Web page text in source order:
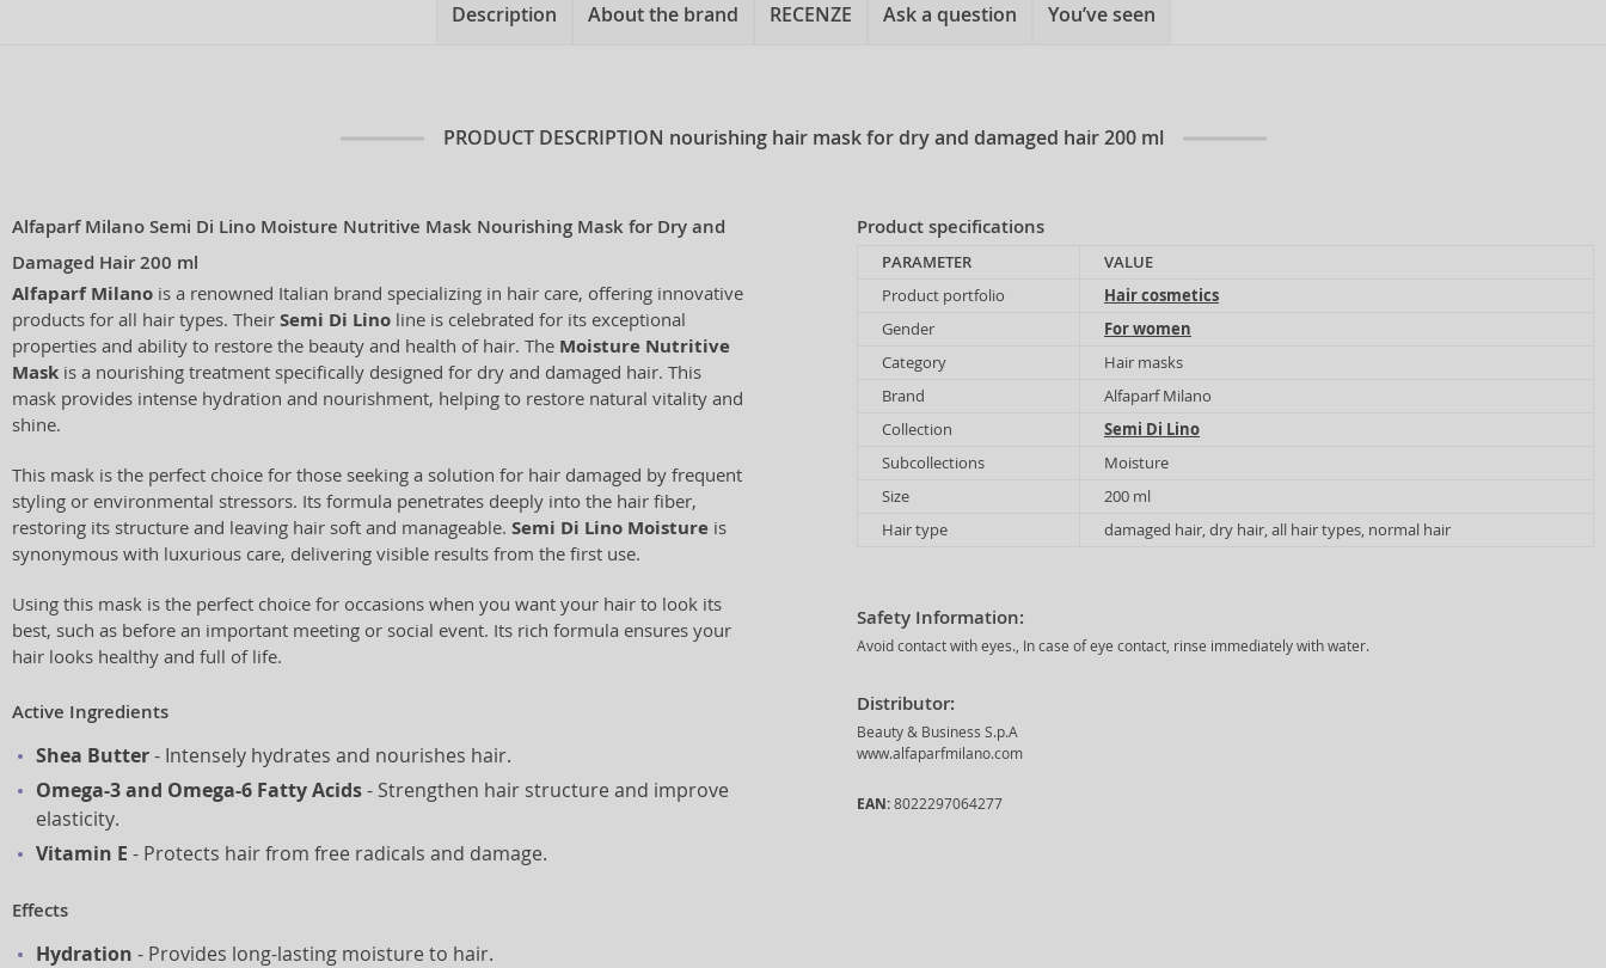
Description About the brand RECENZE Ask a question You’ve seen
PRODUCT DESCRIPTION nourishing hair mask for dry and damaged hair 200 ml
Alfaparf Milano Semi Di Lino Moisture Nutritive Mask Nourishing Mask for Dry and
Damaged Hair 200 ml
Alfaparf Milano is a renowned Italian brand specializing in hair care, offering innovative
products for all hair types. Their Semi Di Lino line is celebrated for its exceptional
properties and ability to restore the beauty and health of hair. The Moisture Nutritive
Mask is a nourishing treatment specifically designed for dry and damaged hair. This
mask provides intense hydration and nourishment, helping to restore natural vitality and
shine.
This mask is the perfect choice for those seeking a solution for hair damaged by frequent
styling or environmental stressors. Its formula penetrates deeply into the hair fiber,
restoring its structure and leaving hair soft and manageable. Semi Di Lino Moisture is
synonymous with luxurious care, delivering visible results from the first use.
Using this mask is the perfect choice for occasions when you want your hair to look its
best, such as before an important meeting or social event. Its rich formula ensures your
hair looks healthy and full of life.
Active Ingredients
Shea Butter- Intensely hydrates and nourishes hair.
Omega-3 and Omega-6 Fatty Acids- Strengthen hair structure and improve
elasticity.
Vitamin E - Protects hair from free radicals and damage.
Effects
Hydration - Provides long-lasting moisture to hair.
Product specifications
PARAMETER
VALUE
Product portfolio
Hair cosmetics
Gender
For women
Category
Hair masks
Brand
Alfaparf Milano
Collection
Semi Di Lino
Subcollections
Moisture
Size
200 ml
Hair type
damaged hair, dry hair, all hair types, normal hair
Safety Information:
Avoid contact with eyes., In case of eye contact, rinse immediately with water.
Distributor:
Beauty & Business S.p.A
www.alfaparfmilano.com
EAN: 8022297064277